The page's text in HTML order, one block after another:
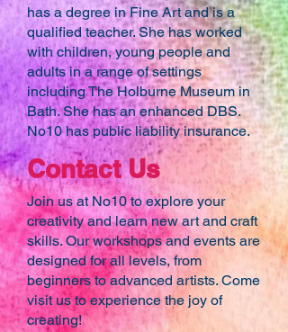
has a degree in Fine Art and is a
qualified teacher. She has worked
with children, young people and
adults in a range of settings
including The Holburne Museum in
Bath. She has an enhanced DBS.
No10 has public liability insurance.
Contact Us
Join us at No10 to explore your
creativity and learn new art and craft
skills. Our workshops and events are
designed for all levels, from
beginners to advanced artists. Come
visit us to experience the joy of
creating!